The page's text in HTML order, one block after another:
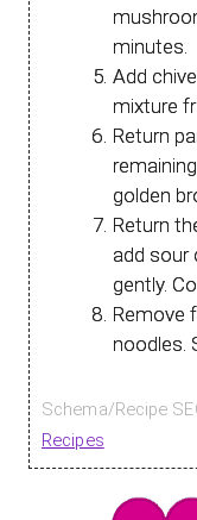
minutes.
Add
mixture
Return
golden
Return
add sour
gently.
Remove
noodles.
Schema/Recipe
Recipes